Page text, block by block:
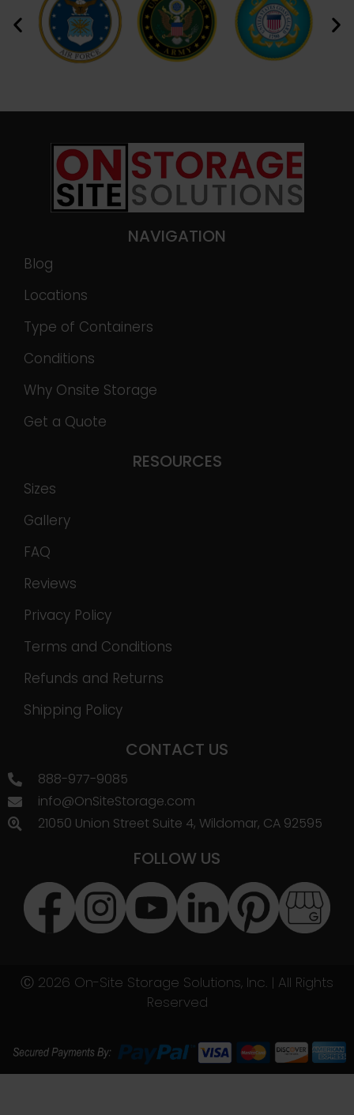
NAVIGATION
Blog
Locations
Type of Containers
Conditions
Why Onsite Storage
Get a Quote
RESOURCES
Sizes
Gallery
FAQ
Reviews
Privacy Policy
Terms and Conditions
Refunds and Returns
Shipping Policy
CONTACT US
888-977-9085
info@OnSiteStorage.com
21050 Union Street Suite 4, Wildomar, CA 92595
FOLLOW US
Ⓒ 2026 On-Site Storage Solutions, Inc. | All Rights
Reserved